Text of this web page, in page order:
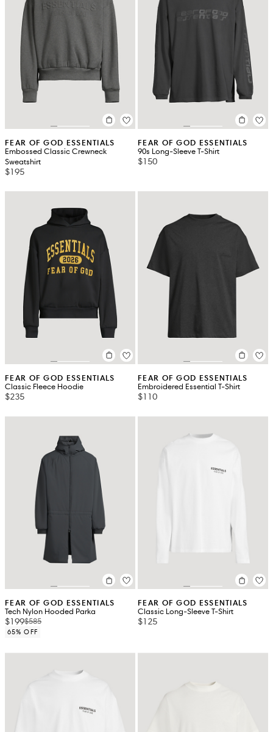
FEAR OF GOD ESSENTIALS
Embossed Classic Crewneck
Sweatshirt
$195
FEAR OF GOD ESSENTIALS
90s Long-Sleeve T-Shirt
$150
FEAR OF GOD ESSENTIALS
Classic Fleece Hoodie
$235
FEAR OF GOD ESSENTIALS
Embroidered Essential T-Shirt
$110
FEAR OF GOD ESSENTIALS
Tech Nylon Hooded Parka
$199$585
65% OFF
FEAR OF GOD ESSENTIALS
Classic Long-Sleeve T-Shirt
$125